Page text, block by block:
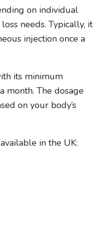
on individual
needs. Typically, it
injection once a
its minimum
month. The dosage
on your body’s
in the UK: